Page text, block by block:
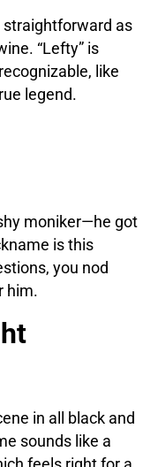
straightforward as
“Lefty” is
like
legend.
moniker—he got
is this
you nod
him.
in all black and
sounds like a